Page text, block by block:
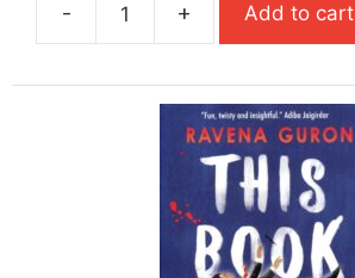
£7.99.
£5.59.
-
The
Shoes
quantity
+ Add to cart